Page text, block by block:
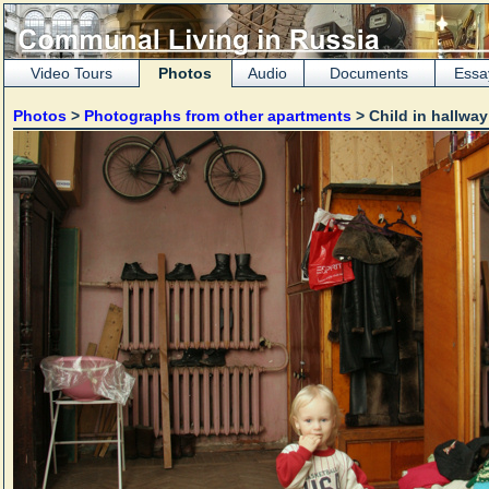
Video Tours Photos Audio Documents
Photos > Photographs from other apartments > Child in